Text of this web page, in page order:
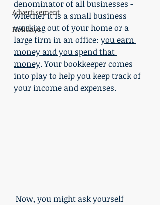
Advertisement
Holidays
denominator of all businesses -
whether it is a small business
working out of your home or a
large firm in an office: you earn
money and you spend that
money. Your bookkeeper comes
into play to help you keep track of
your income and expenses.